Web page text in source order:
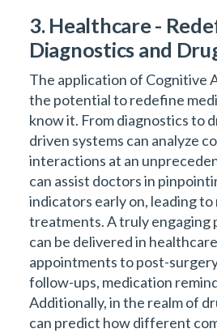
3. Healthcare -
Diagnostics and
The application of Cognitive
the potential to redefine
know it. From diagnostics to
driven systems can analyze
interactions at an
can assist doctors in
indicators early on, leading
treatments. A truly engaging
can be delivered in
appointments to post-
follow-ups, medication
Additionally, in the realm of
can predict how different